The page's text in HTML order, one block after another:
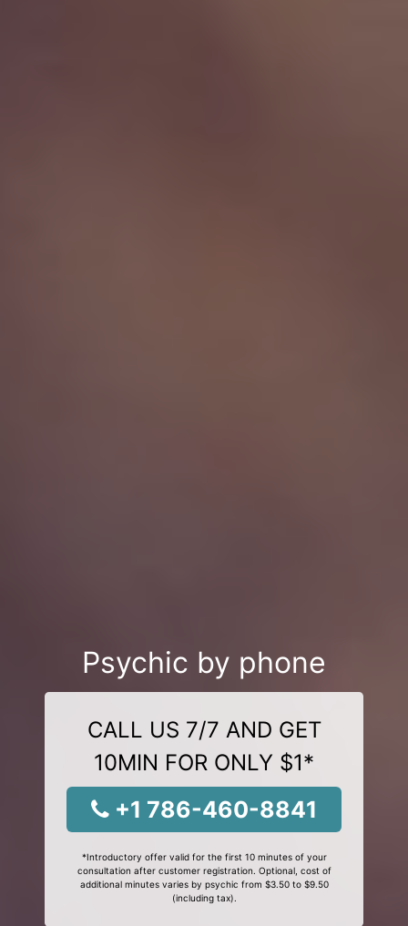
Psychic by phone
CALL US 7/7 AND GET
10MIN FOR ONLY $1*
+1 786-460-8841
*Introductory offer valid for the first 10 minutes of your
consultation after customer registration. Optional, cost of
additional minutes varies by psychic from $3.50 to $9.50
(including tax).